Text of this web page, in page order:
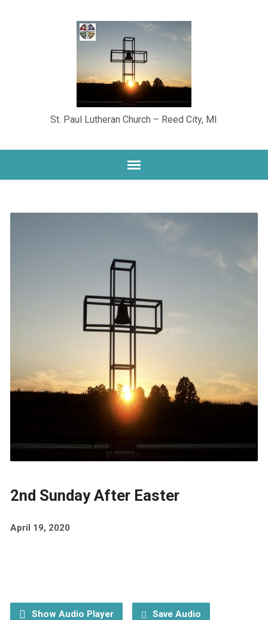
St. Paul Lutheran Church – Reed City, MI
2nd Sunday After Easter
April 19, 2020
Show Audio Player Save Audio